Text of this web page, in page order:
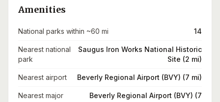
Amenities
National parks within ~60 mi 14
Nearest national
park
Saugus Iron Works National Historic
Site (2 mi)
Nearest airport Beverly Regional Airport (BVY) (7 mi)
Nearest major
Beverly Regional Airport (BVY) (7